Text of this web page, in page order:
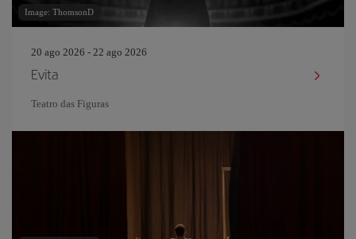
Image: ThomsonD
20 ago 2026 - 22 ago 2026
Evita
Teatro das Figuras